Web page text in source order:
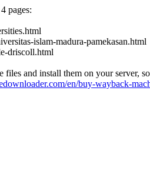
pages:
islam-madura-pamekasan.html
driscoll.html
files and install them on your server,
en/buy-wayback-